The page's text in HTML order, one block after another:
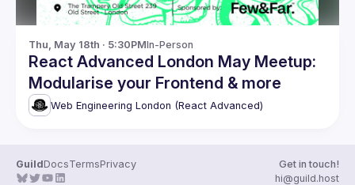
Thu, May 18th · 5:30PMIn-Person
React Advanced London May Meetup:
Modularise your Frontend & more
Web Engineering London (React Advanced)
GuildDocsTermsPrivacy
Get in touch!
hi@guild.host